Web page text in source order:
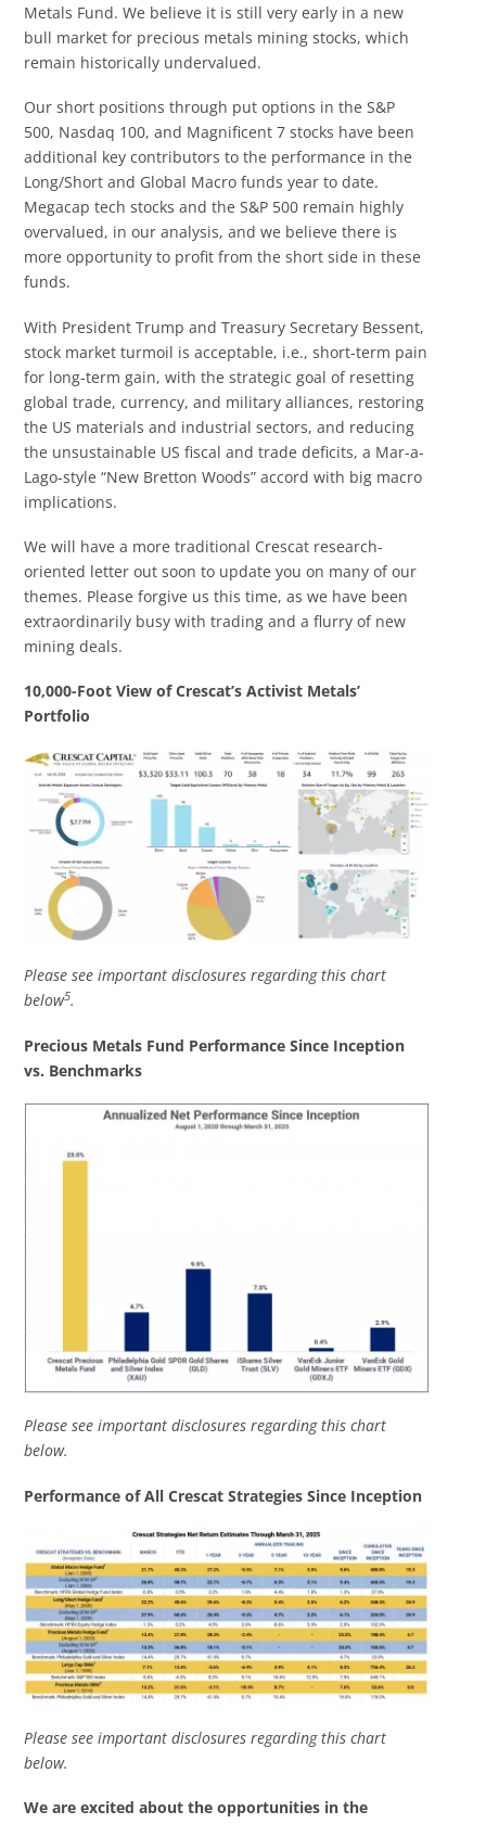
Metals Fund. We believe it is still very early in a new
bull market for precious metals mining stocks, which
remain historically undervalued.
Our short positions through put options in the S&P
500, Nasdaq 100, and Magnificent 7 stocks have been
additional key contributors to the performance in the
Long/Short and Global Macro funds year to date.
Megacap tech stocks and the S&P 500 remain highly
overvalued, in our analysis, and we believe there is
more opportunity to profit from the short side in these
funds.
With President Trump and Treasury Secretary Bessent,
stock market turmoil is acceptable, i.e., short-term pain
for long-term gain, with the strategic goal of resetting
global trade, currency, and military alliances, restoring
the US materials and industrial sectors, and reducing
the unsustainable US fiscal and trade deficits, a Mar-a-
Lago-style “New Bretton Woods” accord with big macro
implications.
We will have a more traditional Crescat research-
oriented letter out soon to update you on many of our
themes. Please forgive us this time, as we have been
extraordinarily busy with trading and a flurry of new
mining deals.
10,000-Foot View of Crescat’s Activist Metals’
Portfolio
Please see important disclosures regarding this chart
below5.
Precious Metals Fund Performance Since Inception
vs. Benchmarks
Please see important disclosures regarding this chart
below.
Performance of All Crescat Strategies Since Inception
Please see important disclosures regarding this chart
below.
We are excited about the opportunities in the